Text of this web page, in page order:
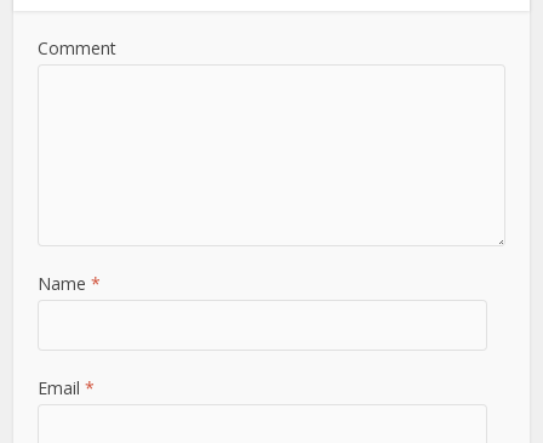
Comment
Name*
Email*